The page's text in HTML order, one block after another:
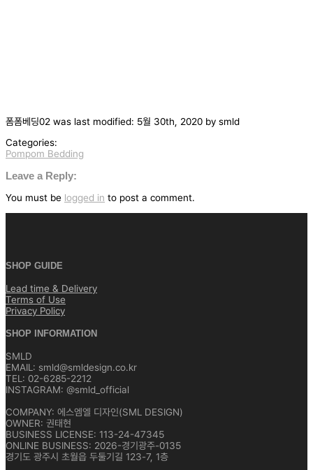
폼폼베딩02 was last modified: 5월 30th, 2020 by smld
Categories:
글
탐
색
Pompom Bedding
Leave a Reply:
You must be logged in to post a comment.
SHOP GUIDE
Lead time & Delivery
Terms of Use
Privacy Policy
SHOP INFORMATION
SMLD
EMAIL: smld@smldesign.co.kr
TEL: 02-6285-2212
INSTAGRAM: @smld_official
COMPANY: 에스엠엘 디자인(SML DESIGN)
OWNER: 권태현
BUSINESS LICENSE: 113-24-47345
ONLINE BUSINESS: 2026-경기광주-0135
경기도 광주시 초월읍 두둘기길 123-7, 1층